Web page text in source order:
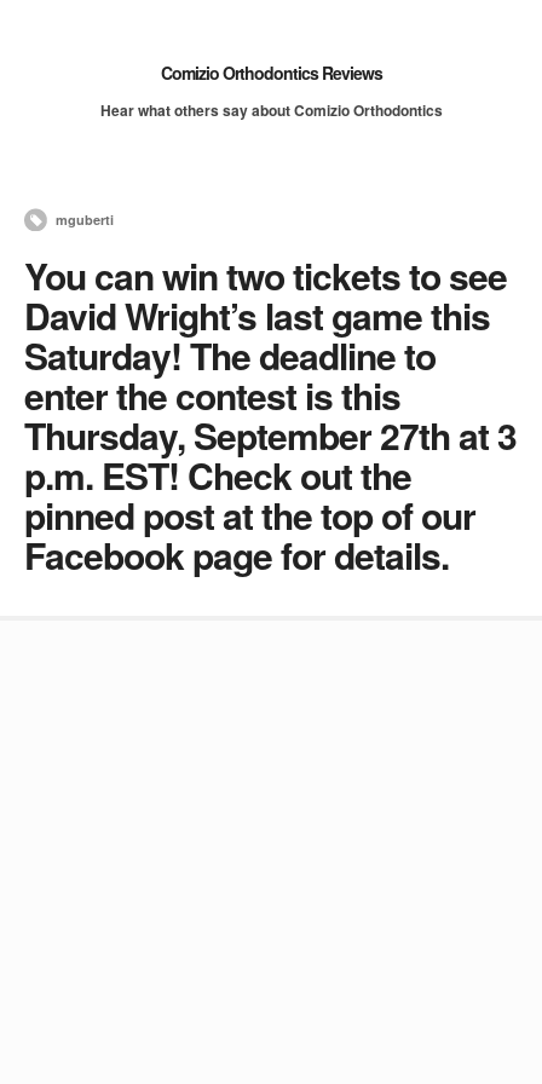
Comizio Orthodontics Reviews
Hear what others say about Comizio Orthodontics
mguberti
You can win two tickets to see
David Wright’s last game this
Saturday! The deadline to
enter the contest is this
Thursday, September 27th at 3
p.m. EST! Check out the
pinned post at the top of our
Facebook page for details.